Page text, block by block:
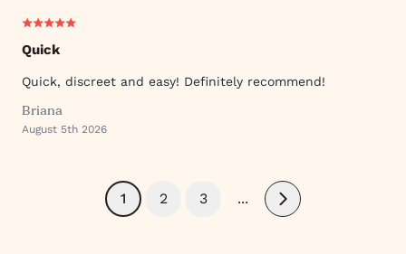
Quick
Quick, discreet and easy! Definitely recommend!
Briana
August 5th 2026
1 2 3 ...
Next